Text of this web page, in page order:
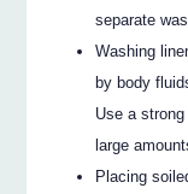
separate
Washing
by body
Use a
large
Placing